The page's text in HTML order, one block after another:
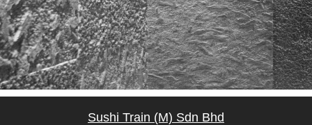
Sushi Train (M) Sdn Bhd